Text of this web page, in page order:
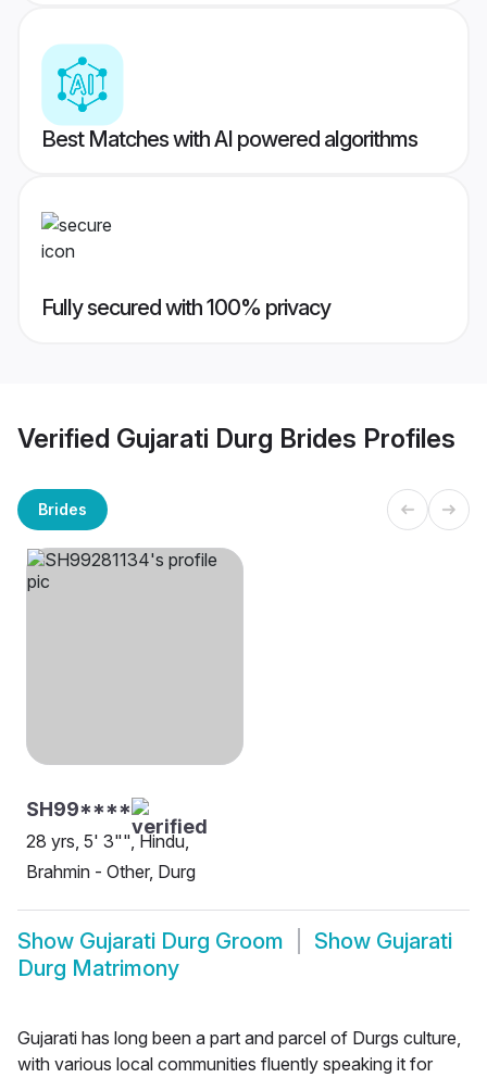
Best Matches with AI powered algorithms
Fully secured with 100% privacy
Verified Gujarati Durg Brides Profiles
Brides
SH99****
28 yrs, 5' 3"", Hindu,
Brahmin - Other, Durg
Show Gujarati Durg Groom Show Gujarati
Durg Matrimony
Gujarati has long been a part and parcel of Durgs culture,
with various local communities fluently speaking it for